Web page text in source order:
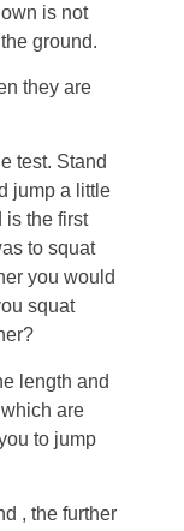
is not
ground.
they are
test. Stand
jump a little
is the first
to squat
you would
squat
length and
are
to jump
, the further